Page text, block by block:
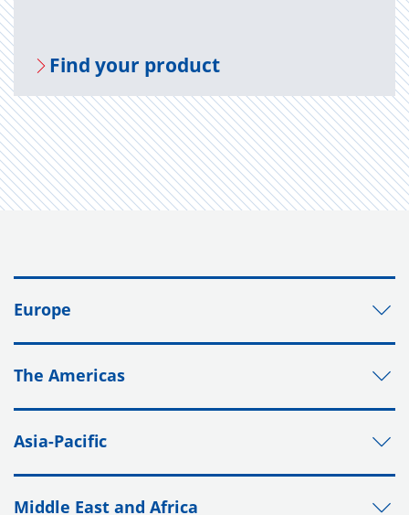
Find your prod­uct
Europe
The Americas
Asia-Pacific
Middle East and Africa